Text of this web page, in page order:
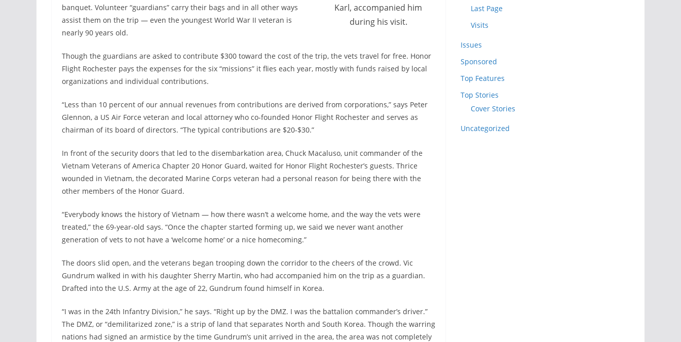
Karl, accompanied him
during his visit.
banquet. Volunteer “guardians” carry their bags and in all other ways
assist them on the trip — even the youngest World War II veteran is
nearly 90 years old.
Though the guardians are asked to contribute $300 toward the cost of the trip, the vets travel for free. Honor
Flight Rochester pays the expenses for the six “missions” it flies each year, mostly with funds raised by local
organizations and individual contributions.
“Less than 10 percent of our annual revenues from contributions are derived from corporations,” says Peter
Glennon, a US Air Force veteran and local attorney who co-founded Honor Flight Rochester and serves as
chairman of its board of directors. “The typical contributions are $20-$30.”
In front of the security doors that led to the disembarkation area, Chuck Macaluso, unit commander of the
Vietnam Veterans of America Chapter 20 Honor Guard, waited for Honor Flight Rochester’s guests. Thrice
wounded in Vietnam, the decorated Marine Corps veteran had a personal reason for being there with the
other members of the Honor Guard.
“Everybody knows the history of Vietnam — how there wasn’t a welcome home, and the way the vets were
treated,” the 69-year-old says. “Once the chapter started forming up, we said we never want another
generation of vets to not have a ‘welcome home’ or a nice homecoming.”
The doors slid open, and the veterans began trooping down the corridor to the cheers of the crowd. Vic
Gundrum walked in with his daughter Sherry Martin, who had accompanied him on the trip as a guardian.
Drafted into the U.S. Army at the age of 22, Gundrum found himself in Korea.
“I was in the 24th Infantry Division,” he says. “Right up by the DMZ. I was the battalion commander’s driver.”
The DMZ, or “demilitarized zone,” is a strip of land that separates North and South Korea. Though the warring
nations had signed an armistice by the time Gundrum’s unit arrived in the area, the area was not completely
Last Page
Visits
Issues
Sponsored
Top Features
Top Stories
Cover Stories
Uncategorized